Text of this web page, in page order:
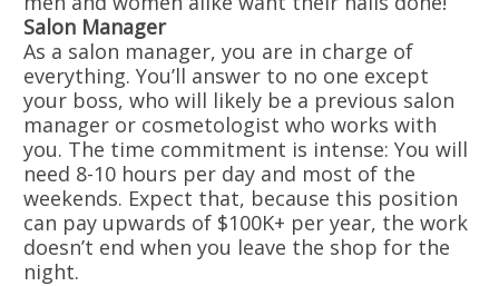
Salon Manager
As a salon manager, you are in charge of
everything. You’ll answer to no one except
your boss, who will likely be a previous salon
manager or cosmetologist who works with
you. The time commitment is intense: You will
need 8-10 hours per day and most of the
weekends. Expect that, because this position
can pay upwards of $100K+ per year, the work
doesn’t end when you leave the shop for the
night.